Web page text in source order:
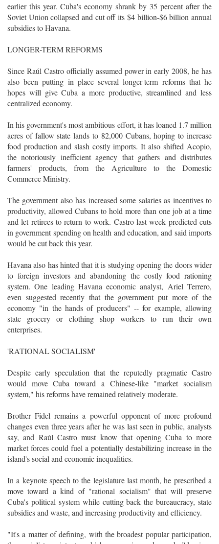
earlier this year. Cuba's economy shrank by 35 percent after the
Soviet Union collapsed and cut off its $4 billion-$6 billion annual
subsidies to Havana.
LONGER-TERM REFORMS
Since Raúl Castro officially assumed power in early 2008, he has
also been putting in place several longer-term reforms that he
hopes will give Cuba a more productive, streamlined and less
centralized economy.
In his government's most ambitious effort, it has loaned 1.7 million
acres of fallow state lands to 82,000 Cubans, hoping to increase
food production and slash costly imports. It also shifted Acopio,
the notoriously inefficient agency that gathers and distributes
farmers' products, from the Agriculture to the Domestic
Commerce Ministry.
The government also has increased some salaries as incentives to
productivity, allowed Cubans to hold more than one job at a time
and let retirees to return to work. Castro last week predicted cuts
in government spending on health and education, and said imports
would be cut back this year.
Havana also has hinted that it is studying opening the doors wider
to foreign investors and abandoning the costly food rationing
system. One leading Havana economic analyst, Ariel Terrero,
even suggested recently that the government put more of the
economy "in the hands of producers" -- for example, allowing
state grocery or clothing shop workers to run their own
enterprises.
'RATIONAL SOCIALISM'
Despite early speculation that the reputedly pragmatic Castro
would move Cuba toward a Chinese-like "market socialism
system," his reforms have remained relatively moderate.
Brother Fidel remains a powerful opponent of more profound
changes even three years after he was last seen in public, analysts
say, and Raúl Castro must know that opening Cuba to more
market forces could fuel a potentially destabilizing increase in the
island's social and economic inequalities.
In a keynote speech to the legislature last month, he prescribed a
move toward a kind of "rational socialism" that will preserve
Cuba's political system while cutting back the bureaucracy, state
subsidies and waste, and increasing productivity and efficiency.
"It's a matter of defining, with the broadest popular participation,